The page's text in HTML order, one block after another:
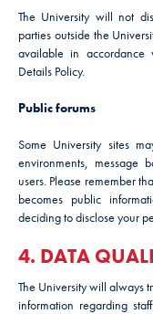
The University will not
parties outside the
available in accordance
Details Policy.
Public forums
Some University sites
environments, message
users. Please remember
becomes public
deciding to disclose your
4. DATA
The University will always
information regarding